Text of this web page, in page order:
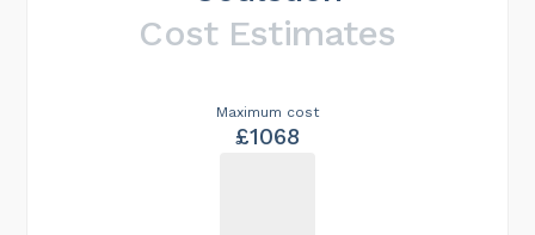
Cost Estimates
Maximum cost
£1068